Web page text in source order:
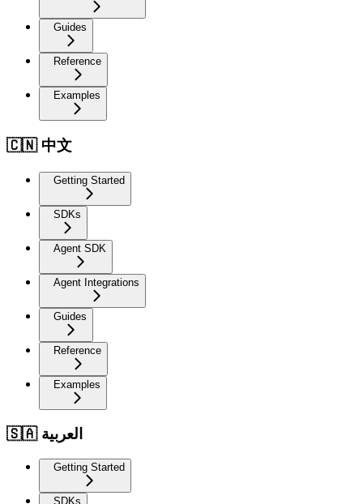
Guides
Reference
Examples
🇨🇳 中文
Getting Started
SDKs
Agent SDK
Agent Integrations
Guides
Reference
Examples
🇸🇦 العربية
Getting Started
SDKs